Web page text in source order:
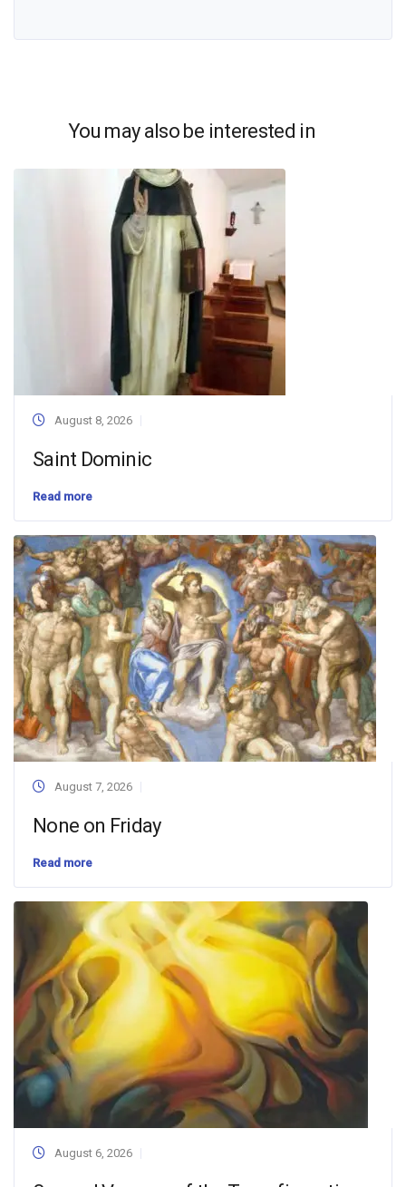
You may also be interested in
August 8, 2026
Saint Dominic
Read more
August 7, 2026
None on Friday
Read more
August 6, 2026